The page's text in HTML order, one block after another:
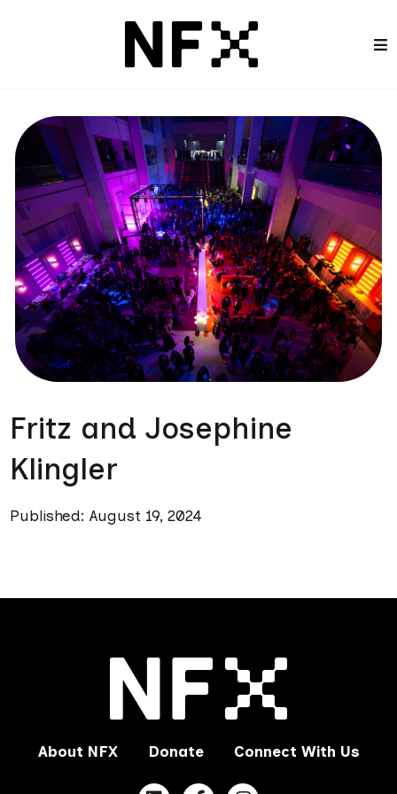
Fritz and Josephine
Klingler
Published: August 19, 2024
About NFX Donate Connect With Us